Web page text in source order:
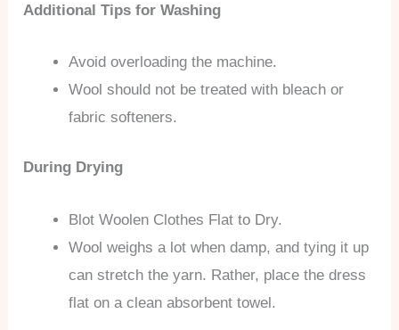
Additional Tips for Washing
Avoid overloading the machine.
Wool should not be treated with bleach or
fabric softeners.
During Drying
Blot Woolen Clothes Flat to Dry.
Wool weighs a lot when damp, and tying it up
can stretch the yarn. Rather, place the dress
flat on a clean absorbent towel.